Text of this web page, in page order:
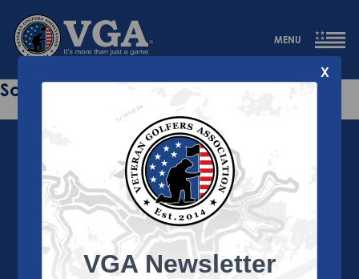
MENU
Sorry this page does not exist.
About the VGA
X
VGA Newsletter